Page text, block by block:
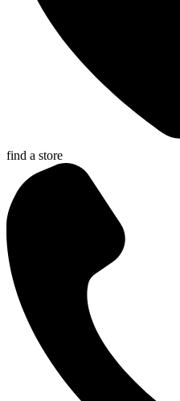
find a store